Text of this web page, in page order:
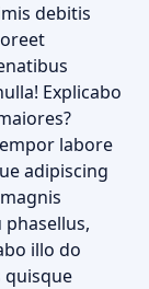
debitis
Explicabo
labore
adipiscing
illo do
quisque